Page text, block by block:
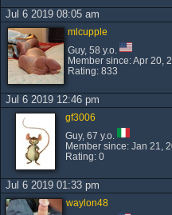
Jul 6 2019 08:05 am
mlcupple
Guy, 58 y.o.
Member since: Apr 20,
Rating: 833
Jul 6 2019 12:46 pm
gf3006
Guy, 67 y.o.
Member since: Jan 21,
Rating: 0
Jul 6 2019 01:33 pm
waylon48